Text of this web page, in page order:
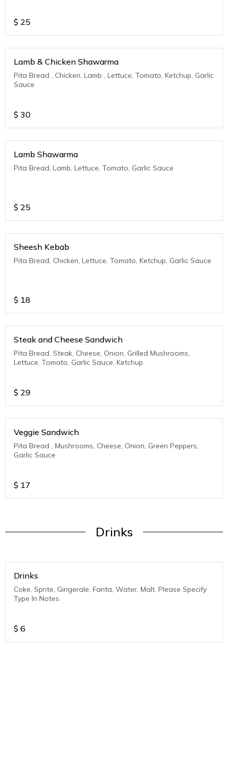
$ 25
Lamb & Chicken Shawarma
Pita Bread , Chicken, Lamb , Lettuce, Tomato, Ketchup, Garlic
Sauce
$ 30
Lamb Shawarma
Pita Bread, Lamb, Lettuce, Tomato, Garlic Sauce
$ 25
Sheesh Kebab
Pita Bread, Chicken, Lettuce, Tomato, Ketchup, Garlic Sauce
$ 18
Steak and Cheese Sandwich
Pita Bread, Steak, Cheese, Onion, Grilled Mushrooms,
Lettuce, Tomato, Garlic Sauce, Ketchup
$ 29
Veggie Sandwich
Pita Bread , Mushrooms, Cheese, Onion, Green Peppers,
Garlic Sauce
$ 17
Drinks
Drinks
Coke, Sprite, Gingerale, Fanta, Water, Malt. Please Specify
Type In Notes.
$ 6